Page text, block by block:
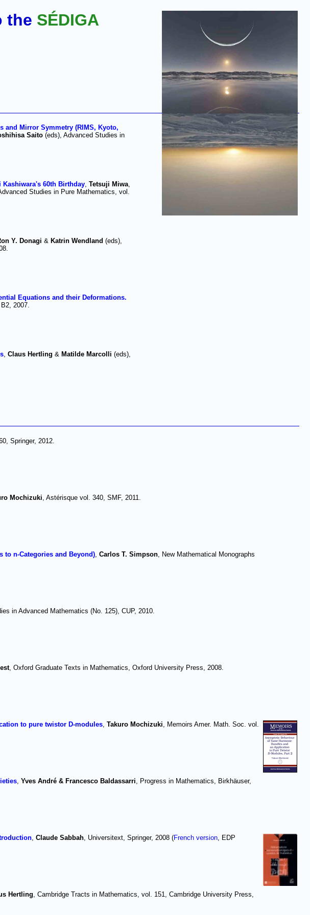
the SÉDIGA
and Mirror Symmetry (RIMS, Kyoto,
Saito(eds), Advanced Studies in
60th Birthday, Tetsuji Miwa,
Studies in Pure Mathematics, vol.
Y. Donagi & Katrin Wendland (eds),
Equations and their Deformations.
2007.
, Claus Hertling & Matilde Marcolli (eds),
Springer, 2012.
Mochizuki , Astérisque vol. 340, SMF, 2011.
to n-Categories and Beyond), Carlos T. Simpson, New Mathematical Monographs
in Advanced Mathematics (No. 125), CUP, 2010.
, Oxford Graduate Texts in Mathematics, Oxford University Press, 2008.
to pure twistor D-modules, Takuro Mochizuki , Memoirs Amer. Math. Soc. vol.
, Yves André & Francesco Baldassarri , Progress in Mathematics, Birkhäuser,
, Claude Sabbah, Universitext, Springer, 2008 (French version, EDP
Hertling , Cambridge Tracts in Mathematics, vol. 151, Cambridge University Press,